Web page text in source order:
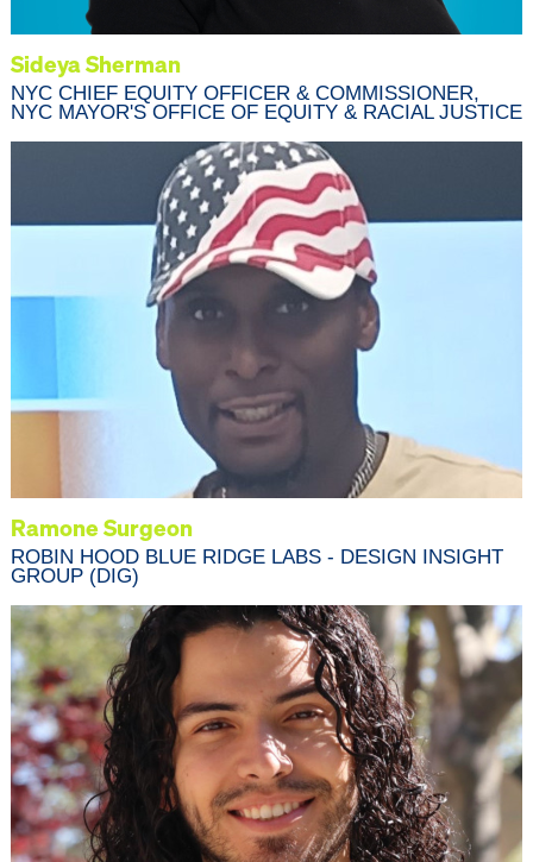
Sideya Sherman
NYC CHIEF EQUITY OFFICER & COMMISSIONER,
NYC MAYOR'S OFFICE OF EQUITY & RACIAL JUSTICE
Ramone Surgeon
ROBIN HOOD BLUE RIDGE LABS - DESIGN INSIGHT
GROUP (DIG)